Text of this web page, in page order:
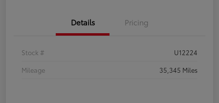
Details Pricing
Stock #
U12224
Mileage
35,345 Miles